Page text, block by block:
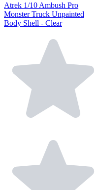
Atrek 1/10 Ambush Pro
Monster Truck Unpainted
Body Shell - Clear